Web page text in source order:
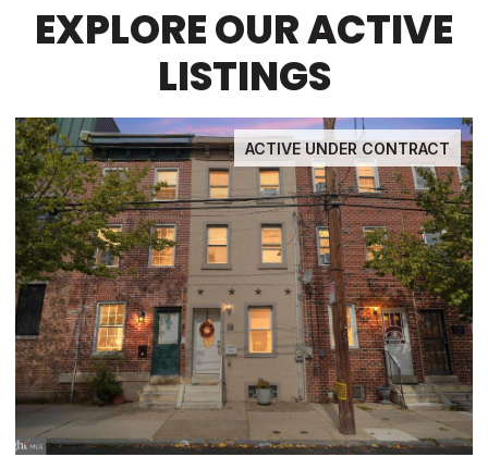
EXPLORE OUR ACTIVE
LISTINGS
ACTIVE UNDER CONTRACT